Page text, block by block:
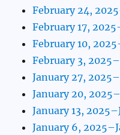
February 24,
February 17,
February 10,
February 3,
January 27,
January 20,
January 13,
January 6,